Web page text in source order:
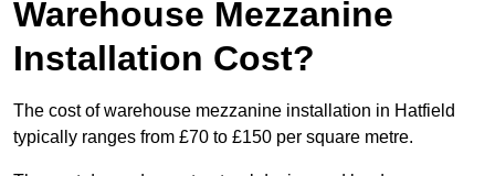
Warehouse Mezzanine
Installation Cost?
The cost of warehouse mezzanine installation in Hatfield
typically ranges from £70 to £150 per square metre.